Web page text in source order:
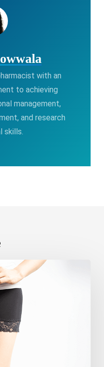
with an
to achieving
management,
and research
skills.